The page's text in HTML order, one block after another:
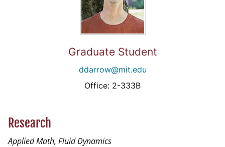
Graduate Student
ddarrow@mit.edu
Office: 2-333B
Research
Applied Math, Fluid Dynamics